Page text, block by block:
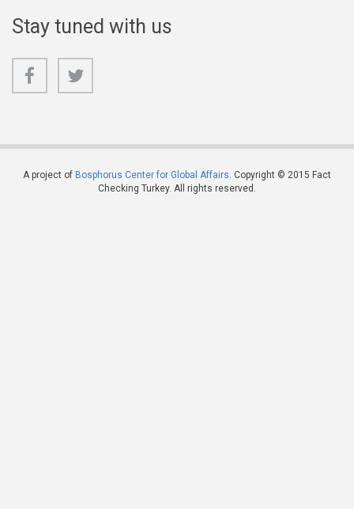
Stay tuned with us
A project of Bosphorus Center for Global Affairs. Copyright © 2015 Fact
Checking Turkey. All rights reserved.